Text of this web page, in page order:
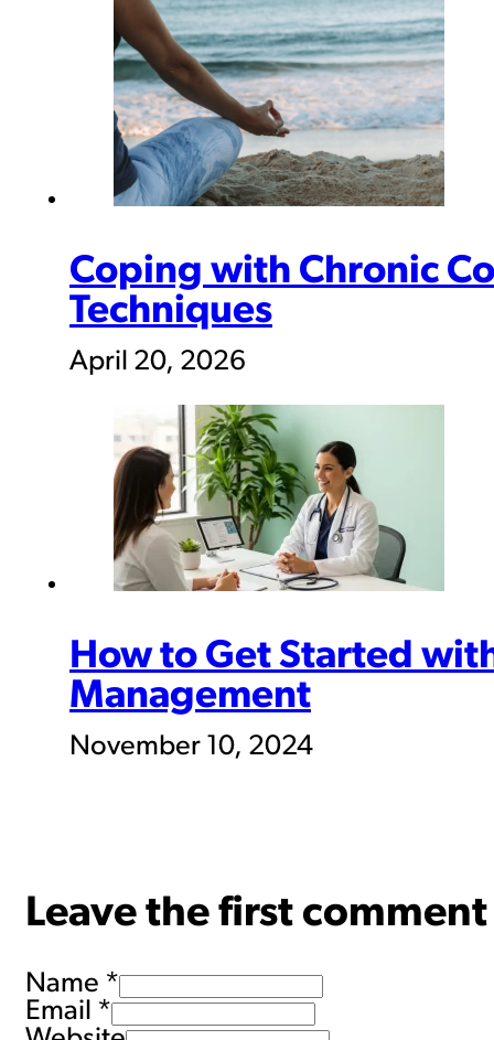
Coping with Chronic
Techniques
April 20, 2026
How to Get Started
Management
November 10, 2024
Leave the first comment
Name *
Email *